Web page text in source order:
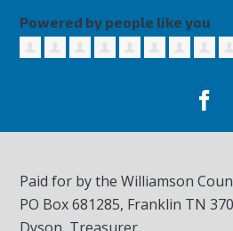
Powered by people like you
Paid for by the Williamson
PO Box 681285, Franklin TN